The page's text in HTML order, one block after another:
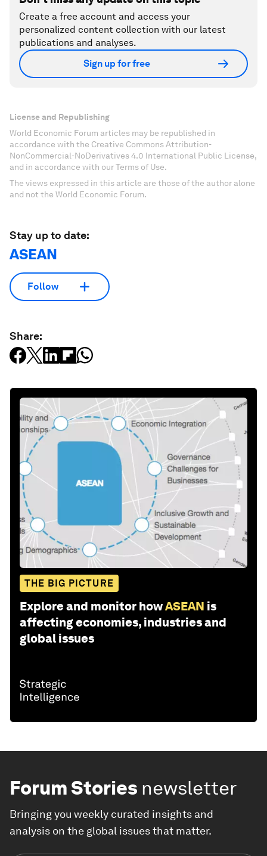
Create a free account and access your
personalized content collection with our latest
publications and analyses.
Sign up for free
License and Republishing
World Economic Forum articles may be republished in
accordance with the Creative Commons Attribution-
NonCommercial-NoDerivatives 4.0 International Public License,
and in accordance with our Terms of Use.
The views expressed in this article are those of the author alone
and not the World Economic Forum.
Stay up to date:
ASEAN
Follow
Share:
THE BIG PICTURE
Explore and monitor howASEAN is
affecting economies, industries and
global issues
Forum Stories newsletter
Bringing you weekly curated insights and
analysis on the global issues that matter.